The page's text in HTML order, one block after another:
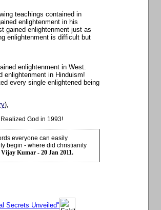
teachings contained in
enlightenment in his
gained enlightenment just as
enlightenment is difficult but
enlightenment in West.
enlightenment in Hinduism!
every single enlightened being
),
Realized God in 1993!
everyone can easily
begin - where did christianity
Vijay Kumar - 20 Jan 2011.
Secrets Unveiled"